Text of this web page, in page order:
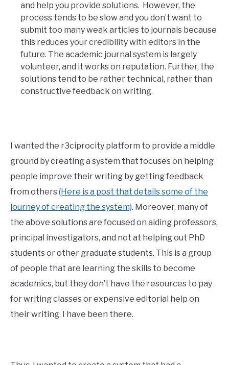
and help you provide solutions. However, the
process tends to be slow and you don’t want to
submit too many weak articles to journals because
this reduces your credibility with editors in the
future. The academic journal system is largely
volunteer, and it works on reputation. Further, the
solutions tend to be rather technical, rather than
constructive feedback on writing.
I wanted the r3ciprocity platform to provide a middle
ground by creating a system that focuses on helping
people improve their writing by getting feedback
from others(Here is a post that details some of the
journey of creating the system). Moreover, many of
the above solutions are focused on aiding professors,
principal investigators, and not at helping out PhD
students or other graduate students. This is a group
of people that are learning the skills to become
academics, but they don’t have the resources to pay
for writing classes or expensive editorial help on
their writing. I have been there.